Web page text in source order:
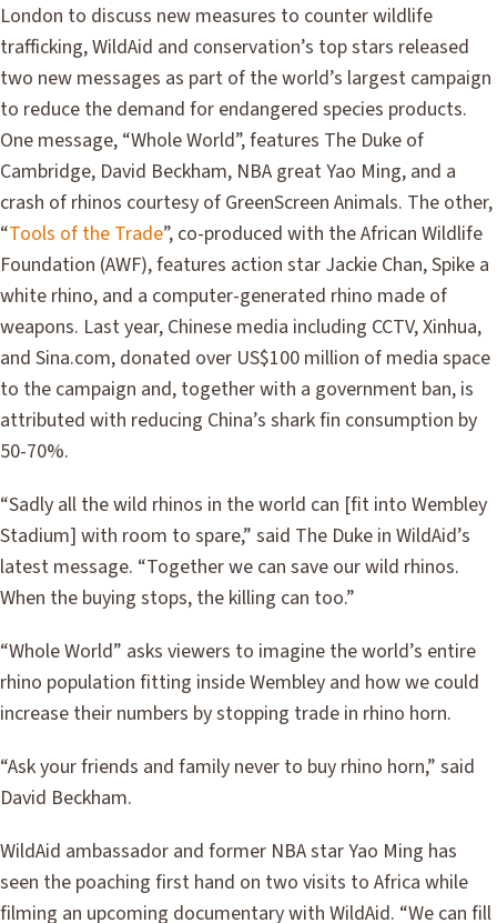
London to discuss new measures to counter wildlife
trafficking, WildAid and conservation’s top stars released
two new messages as part of the world’s largest campaign
to reduce the demand for endangered species products.
One message, “Whole World”, features The Duke of
Cambridge, David Beckham, NBA great Yao Ming, and a
crash of rhinos courtesy of GreenScreen Animals. The other,
“Tools of the Trade”, co-produced with the African Wildlife
Foundation (AWF), features action star Jackie Chan, Spike a
white rhino, and a computer-generated rhino made of
weapons. Last year, Chinese media including CCTV, Xinhua,
and Sina.com, donated over US$100 million of media space
to the campaign and, together with a government ban, is
attributed with reducing China’s shark fin consumption by
50-70%.
“Sadly all the wild rhinos in the world can [fit into Wembley
Stadium] with room to spare,” said The Duke in WildAid’s
latest message. “Together we can save our wild rhinos.
When the buying stops, the killing can too.”
“Whole World” asks viewers to imagine the world’s entire
rhino population fitting inside Wembley and how we could
increase their numbers by stopping trade in rhino horn.
“Ask your friends and family never to buy rhino horn,” said
David Beckham.
WildAid ambassador and former NBA star Yao Ming has
seen the poaching first hand on two visits to Africa while
filming an upcoming documentary with WildAid. “We can fill